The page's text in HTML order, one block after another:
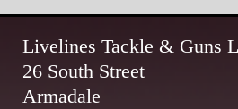
Livelines Tackle & Guns
26 South Street
Armadale